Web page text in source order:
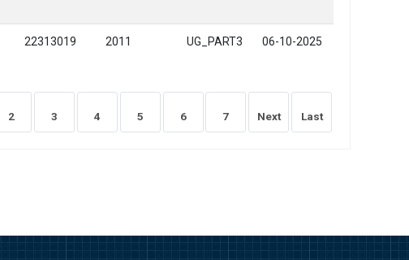
22313019 2011 UG_PART3 06-10-2025
2 3 4 5 6 7 Next Last